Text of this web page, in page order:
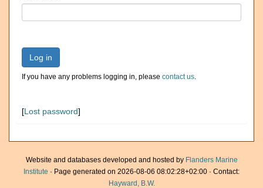
Log in
If you have any problems logging in, please contact us.
[Lost password]
Website and databases developed and hosted by Flanders Marine
Institute · Page generated on 2026-08-06 08:02:28+02:00 · Contact:
Hayward, B.W.